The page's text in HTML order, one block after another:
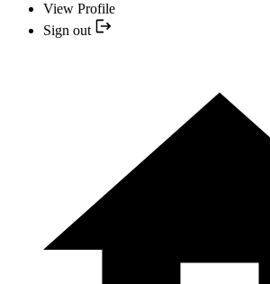
View Profile
Sign out